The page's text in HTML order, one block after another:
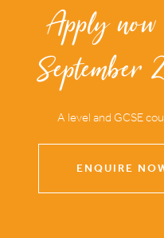
Apply
September
A level and GCSE
ENQUIRE